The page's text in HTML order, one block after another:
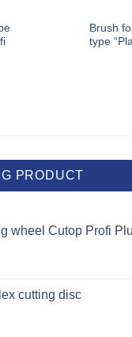
Brush
type
PRODUCT
wheel Cutop Profi
cutting disc